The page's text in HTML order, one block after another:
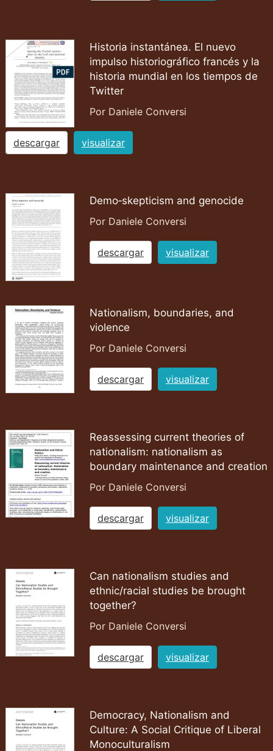
Historia instantánea. El nuevo
impulso historiográfico francés y la
historia mundial en los tiempos de
Twitter
Por Daniele Conversi
descargar visualizar
Demo‐skepticism and genocide
Por Daniele Conversi
descargar visualizar
Nationalism, boundaries, and
violence
Por Daniele Conversi
descargar visualizar
Reassessing current theories of
nationalism: nationalism as
boundary maintenance and creation
Por Daniele Conversi
descargar visualizar
Can nationalism studies and
ethnic/racial studies be brought
together?
Por Daniele Conversi
descargar visualizar
Democracy, Nationalism and
Culture: A Social Critique of Liberal
Monoculturalism